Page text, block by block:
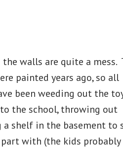
walls are quite a mess.
painted years ago, so all
been weeding out the
the school, throwing out
shelf in the basement to
with (the kids probably